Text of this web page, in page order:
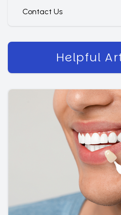
Contact Us
Helpful